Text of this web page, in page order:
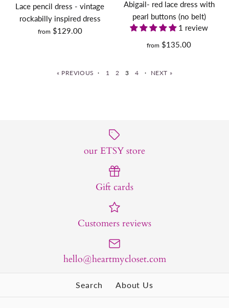
Size Guide
Size Guide
Quantity
retro vintage dress swing
COAT- retro vintage dress
swing or pencil with coat
Abigail- red Aline dress
with pearl buttons
$135.00
Lace pencil dress - vintage
rockabilly inspired dress
from $129.00
Abigail- red lace dress with
pearl buttons (no belt)
1 review
from $135.00
« PREVIOUS · 1 2 3 4 · NEXT »
our ETSY store
Gift cards
Customers reviews
hello@heartmycloset.com
Search About Us